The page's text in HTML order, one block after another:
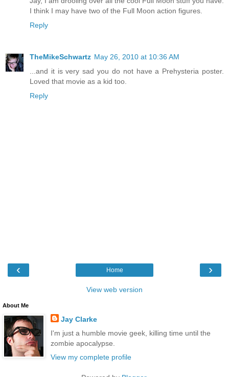
I think I may have two of the Full Moon action figures.
Reply
TheMikeSchwartz May 26, 2010 at 10:36 AM
...and it is very sad you do not have a Prehysteria poster.
Loved that movie as a kid too.
Reply
‹ ›
Home
View web version
About Me
Jay Clarke
I'm just a humble movie geek, killing time until the
zombie apocalypse.
View my complete profile